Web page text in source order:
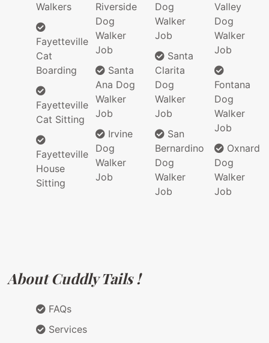
Walkers
Fayetteville
Cat
Boarding
Fayetteville
Cat Sitting
Fayetteville
House
Sitting
Riverside
Dog
Walker
Job
Santa
Ana Dog
Walker
Job
Irvine
Dog
Walker
Job
Dog
Walker
Job
Santa
Clarita
Dog
Walker
Job
San
Bernardino
Dog
Walker
Job
Valley
Dog
Walker
Job
Fontana
Dog
Walker
Job
Oxnard
Dog
Walker
Job
About Cuddly Tails !
FAQs
Services